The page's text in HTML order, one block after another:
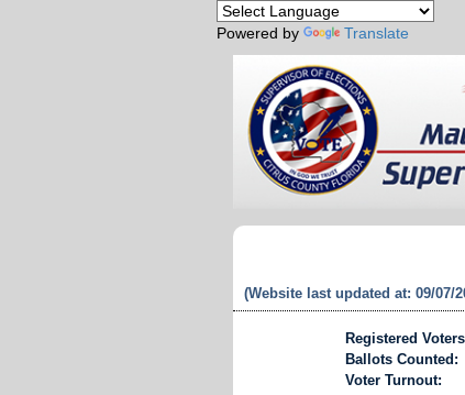
Powered by Translate
(Website last updated at: 09/07/
Registered
Ballots Counted:
Voter Turnout: